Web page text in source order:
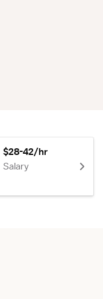
$28-42/hr
Salary